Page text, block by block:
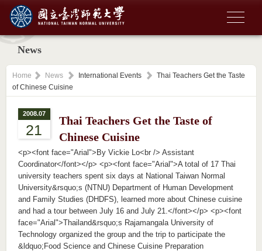
News
Home News International Events
Thai Teachers Get the Taste
of Chinese Cuisine
2008.07
21
Thai Teachers Get the Taste of
Chinese Cuisine
<p><font face="Arial">By Vickie Lo<br /> Assistant
Coordinator</font></p> <p><font face="Arial">A total of 17 Thai
university teachers spent six days at National Taiwan Normal
University&rsquo;s (NTNU) Department of Human Development
and Family Studies (DHDFS), learned more about Chinese cuisine
and had a tour between July 16 and July 21.</font></p> <p><font
face="Arial">Thailand&rsquo;s Rajamangala University of
Technology organized the group and the trip to participate the
&ldquo;Food Science and Chinese Cuisine Preparation